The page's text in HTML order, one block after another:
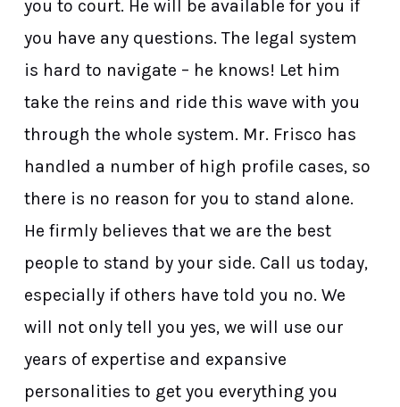
you to court. He will be available for you if
you have any questions. The legal system
is hard to navigate – he knows! Let him
take the reins and ride this wave with you
through the whole system. Mr. Frisco has
handled a number of high profile cases, so
there is no reason for you to stand alone.
He firmly believes that we are the best
people to stand by your side. Call us today,
especially if others have told you no. We
will not only tell you yes, we will use our
years of expertise and expansive
personalities to get you everything you